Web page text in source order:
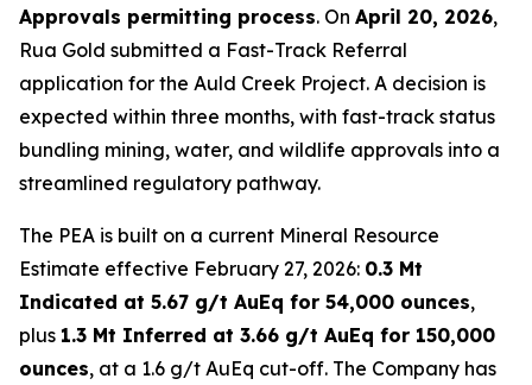
Approvals permitting process. On April 20, 2026,
Rua Gold submitted a Fast-Track Referral
application for the Auld Creek Project. A decision is
expected within three months, with fast-track status
bundling mining, water, and wildlife approvals into a
streamlined regulatory pathway.
The PEA is built on a current Mineral Resource
Estimate effective February 27, 2026: 0.3 Mt
Indicated at 5.67 g/t AuEq for 54,000 ounces,
plus 1.3 Mt Inferred at 3.66 g/t AuEq for 150,000
ounces, at a 1.6 g/t AuEq cut-off. The Company has